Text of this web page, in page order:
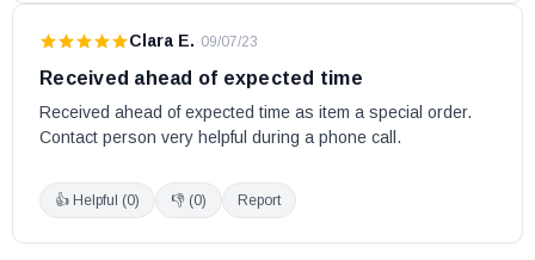
Clara E. · 09/07/23
Received ahead of expected time
Received ahead of expected time as item a special order.
Contact person very helpful during a phone call.
👍 Helpful (0) 👎 (0) Report